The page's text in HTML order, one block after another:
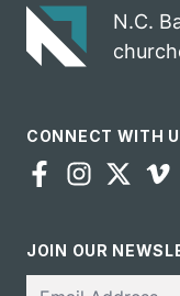
N.C.
CONNECT WITH
JOIN OUR